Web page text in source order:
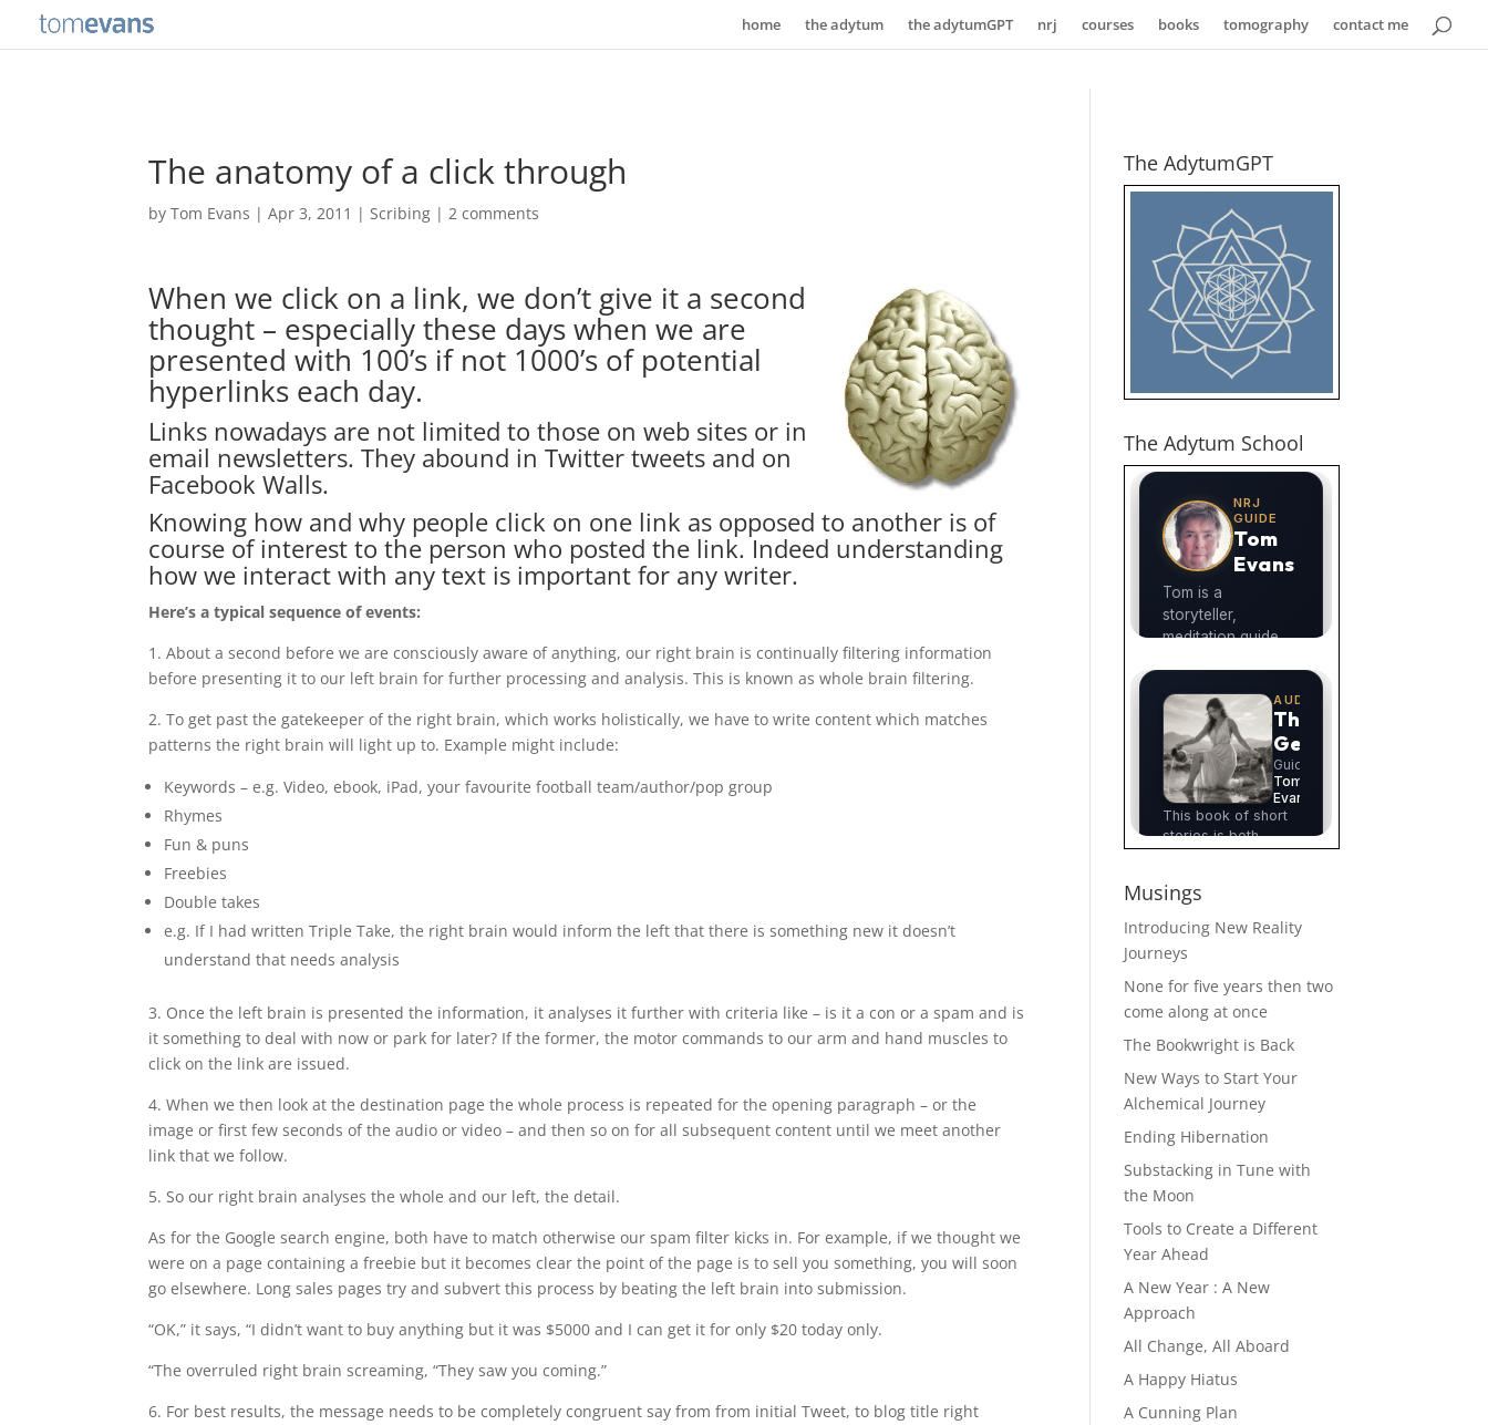
home the adytum the adytumGPT nrj courses books tomography contact me
The anatomy of a click through
byTom Evans |Apr 3, 2011 |Scribing |2 comments
When we click on a link, we don’t give it a second
thought – especially these days when we are
presented with 100’s if not 1000’s of potential
hyperlinks each day.
Links nowadays are not limited to those on web sites or in
email newsletters. They abound in Twitter tweets and on
Facebook Walls.
Knowing how and why people click on one link as opposed to another is of
course of interest to the person who posted the link. Indeed understanding
how we interact with any text is important for any writer.
Here’s a typical sequence of events:
1. About a second before we are consciously aware of anything, our right brain is continually filtering information
before presenting it to our left brain for further processing and analysis. This is known as whole brain filtering.
2. To get past the gatekeeper of the right brain, which works holistically, we have to write content which matches
patterns the right brain will light up to. Example might include:
Keywords – e.g. Video, ebook, iPad, your favourite football team/author/pop group
Rhymes
Fun & puns
Freebies
Double takes
e.g. If I had written Triple Take, the right brain would inform the left that there is something new it doesn’t
understand that needs analysis
3. Once the left brain is presented the information, it analyses it further with criteria like – is it a con or a spam and is
it something to deal with now or park for later? If the former, the motor commands to our arm and hand muscles to
click on the link are issued.
4. When we then look at the destination page the whole process is repeated for the opening paragraph – or the
image or first few seconds of the audio or video – and then so on for all subsequent content until we meet another
link that we follow.
5. So our right brain analyses the whole and our left, the detail.
As for the Google search engine, both have to match otherwise our spam filter kicks in. For example, if we thought we
were on a page containing a freebie but it becomes clear the point of the page is to sell you something, you will soon
go elsewhere. Long sales pages try and subvert this process by beating the left brain into submission.
“OK,” it says, “I didn’t want to buy anything but it was $5000 and I can get it for only $20 today only.
“The overruled right brain screaming, “They saw you coming.”
6. For best results, the message needs to be completely congruent say from from initial Tweet, to blog title right
The AdytumGPT
The Adytum School
Musings
Introducing New Reality
Journeys
None for five years then two
come along at once
The Bookwright is Back
New Ways to Start Your
Alchemical Journey
Ending Hibernation
Substacking in Tune with
the Moon
Tools to Create a Different
Year Ahead
A New Year : A New
Approach
All Change, All Aboard
A Happy Hiatus
A Cunning Plan